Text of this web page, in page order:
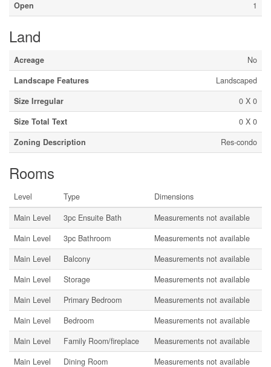
Open 1
Land
Acreage
No
Landscape Features
Landscaped
Size Irregular
0 X 0
Size Total Text
0 X 0
Zoning Description
Res-condo
Rooms
Level Type
Dimensions
Main Level
3pc Ensuite Bath
Measurements not available
Main Level
3pc Bathroom
Measurements not available
Main Level
Balcony
Measurements not available
Main Level
Storage
Measurements not available
Main Level
Primary Bedroom
Measurements not available
Main Level
Bedroom
Measurements not available
Main Level
Family Room/fireplace
Measurements not available
Main Level
Dining Room Measurements not available